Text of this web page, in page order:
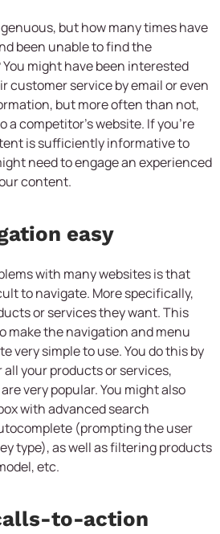
but how many times have
been unable to find the
might have been interested
customer service by email or even
but more often than not,
a competitor’s website. If you’re
is sufficiently informative to
need to engage an experienced
content.
easy
with many websites is that
to navigate. More specifically,
or services they want. This
make the navigation and menu
very simple to use. You do this by
your products or services,
very popular. You might also
with advanced search
(prompting the user
type), as well as filtering products
etc.
to-action